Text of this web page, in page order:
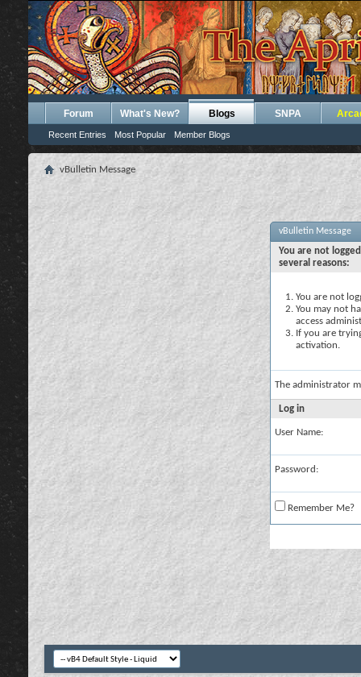
Forum What's New? Blogs
Recent Entries Most Popular Member Blogs
SNPA
vBulletin Message
vBulletin Message
You are not
several reasons:
You are not
You may not
access
If you are
activation.
The administrator
Log in
User Name:
Password:
Remember Me?